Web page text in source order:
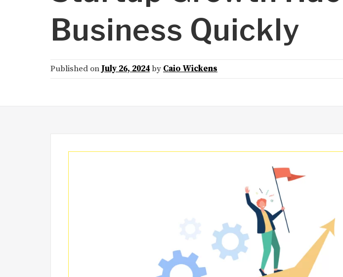
Business Quickly
Published on July 26, 2024by Caio Wickens